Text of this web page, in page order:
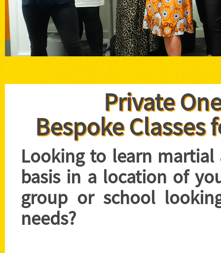
Private
Bespoke Classes
Looking to learn
basis in a location of
group or school
needs?